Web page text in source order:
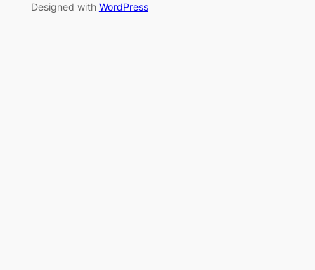
Designed with WordPress